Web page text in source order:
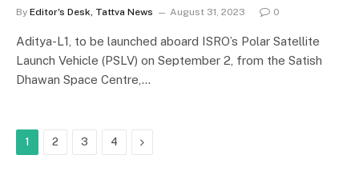
By Editor's Desk, Tattva News August 31, 2023 0
Aditya-L1, to be launched aboard ISRO’s Polar Satellite
Launch Vehicle (PSLV) on September 2, from the Satish
Dhawan Space Centre,…
1 2 3 4 Next